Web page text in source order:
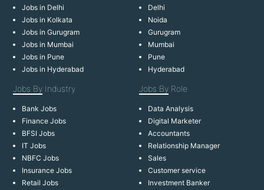
Jobs in Delhi
Jobs in Kolkata
Jobs in Gurugram
Jobs in Mumbai
Jobs in Pune
Jobs in Hyderabad
Delhi
Noida
Gurugram
Mumbai
Pune
Hyderabad
Jobs By Industry
Bank Jobs
Finance Jobs
BFSI Jobs
IT Jobs
NBFC Jobs
Insurance Jobs
Retail Jobs
Jobs By Role
Data Analysis
Digital Marketer
Accountants
Relationship Manager
Sales
Customer service
Investment Banker